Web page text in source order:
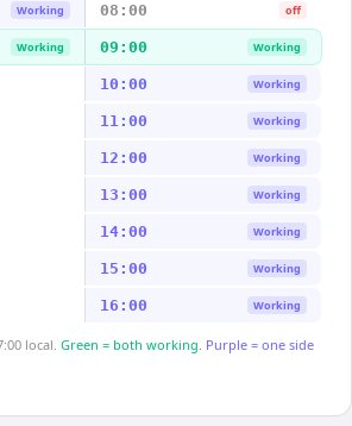
Working 08:00 off
Working 09:00 Working
10:00 Working
11:00 Working
12:00 Working
13:00 Working
14:00 Working
15:00 Working
16:00 Working
local. Green = both working. Purple = one side